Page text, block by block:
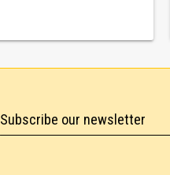
Subscribe our newsletter